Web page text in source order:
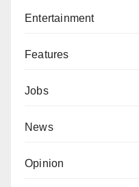
Entertainment
Features
Jobs
News
Opinion